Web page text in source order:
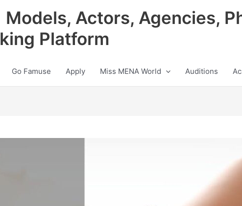
Models, Actors, Agencies,
Platform
Go Famuse Apply Miss MENA World Auditions